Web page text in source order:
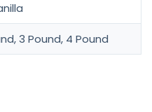
3 Pound, 4 Pound